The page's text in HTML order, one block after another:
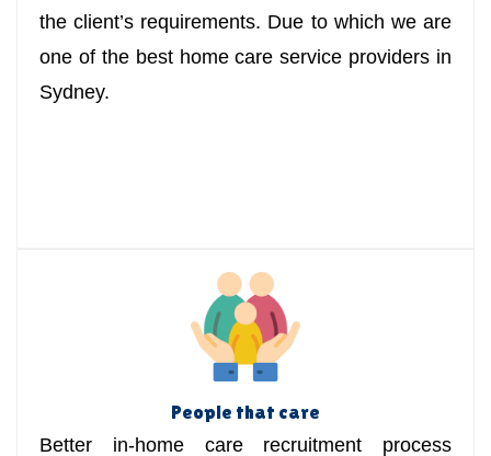
the client’s requirements. Due to which we are
one of the best home care service providers in
Sydney.
People that care
Better in-home care recruitment process